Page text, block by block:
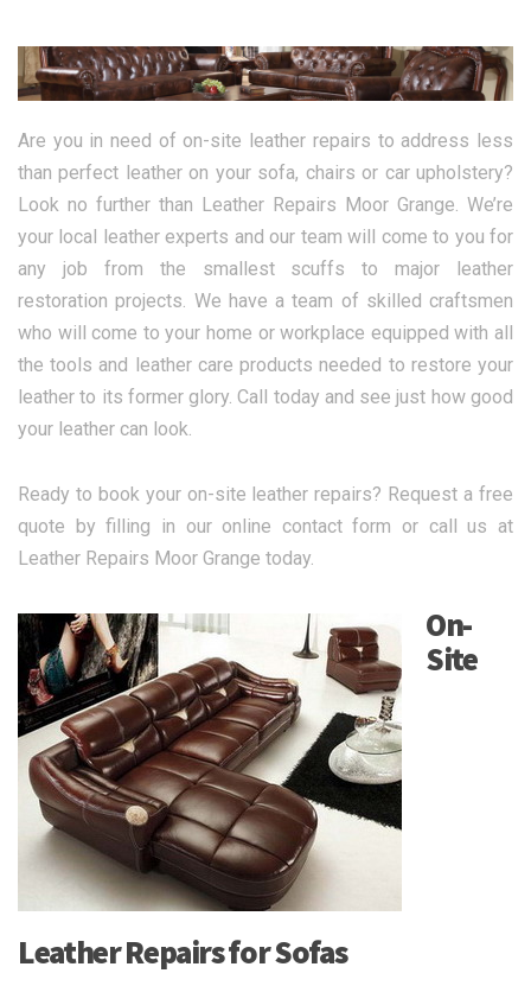
Are you in need of on-site leather repairs to address less
than perfect leather on your sofa, chairs or car upholstery?
Look no further than Leather Repairs Moor Grange. We’re
your local leather experts and our team will come to you for
any job from the smallest scuffs to major leather
restoration projects. We have a team of skilled craftsmen
who will come to your home or workplace equipped with all
the tools and leather care products needed to restore your
leather to its former glory. Call today and see just how good
your leather can look.
Ready to book your on-site leather repairs? Request a free
quote by filling in our online contact form or call us at
Leather Repairs Moor Grange today.
On-
Site
Leather Repairs for Sofas